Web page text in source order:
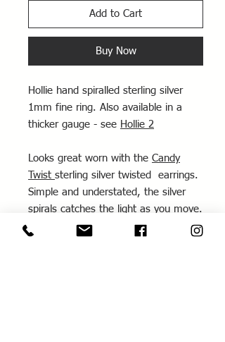
Add to Cart
Buy Now
Hollie hand spiralled sterling silver
1mm fine ring. Also available in a
thicker gauge - see Hollie 2
Looks great worn with the Candy
Twist sterling silver twisted earrings.
Simple and understated, the silver
spirals catches the light as you move.
Looks great stacked with other fine